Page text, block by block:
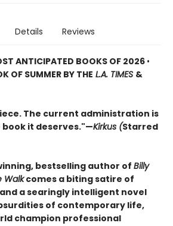
Details Reviews
ANTICIPATED BOOKS OF 2026 •
OF SUMMER BY THE L.A. TIMES &
The current administration is
it deserves."—Kirkus (Starred
bestselling author of Billy
Walkcomes a biting satire of
a searingly intelligent novel
of contemporary life,
champion professional